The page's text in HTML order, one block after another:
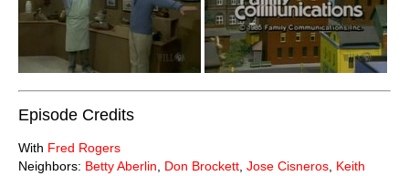
Episode Credits
With Fred Rogers
Neighbors: Betty Aberlin Don Brockett Jose Cisneros Keith